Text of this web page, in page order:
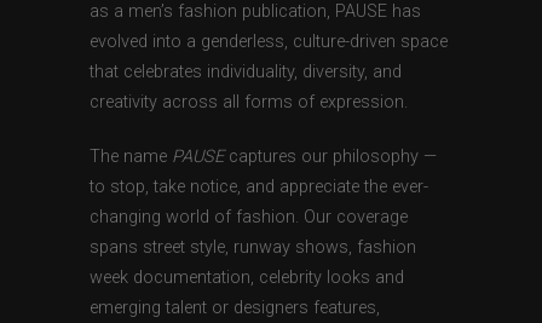
as a men’s fashion publication, PAUSE has
evolved into a genderless, culture-driven space
that celebrates individuality, diversity, and
creativity across all forms of expression.
The name PAUSEcaptures our philosophy —
to stop, take notice, and appreciate the ever-
changing world of fashion. Our coverage
spans street style, runway shows, fashion
week documentation, celebrity looks and
emerging talent or designers features,